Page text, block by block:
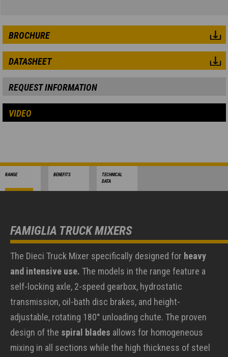
BROCHURE
DATASHEET
REQUEST INFORMATION
VIDEO
RANGE BENEFITS
TECHNICAL
DATA
FAMIGLIA TRUCK MIXERS
The Dieci Truck Mixer specifically designed for heavy
and intensive use. The models in the range feature a
self-locking axle, 2-speed gearbox, hydrostatic
transmission, oil-bath disc brakes, and height-
adjustable, rotating 180° unloading chute. The proven
design of the spiral blades allows for homogeneous
mixing in all sections while the high thickness of steel